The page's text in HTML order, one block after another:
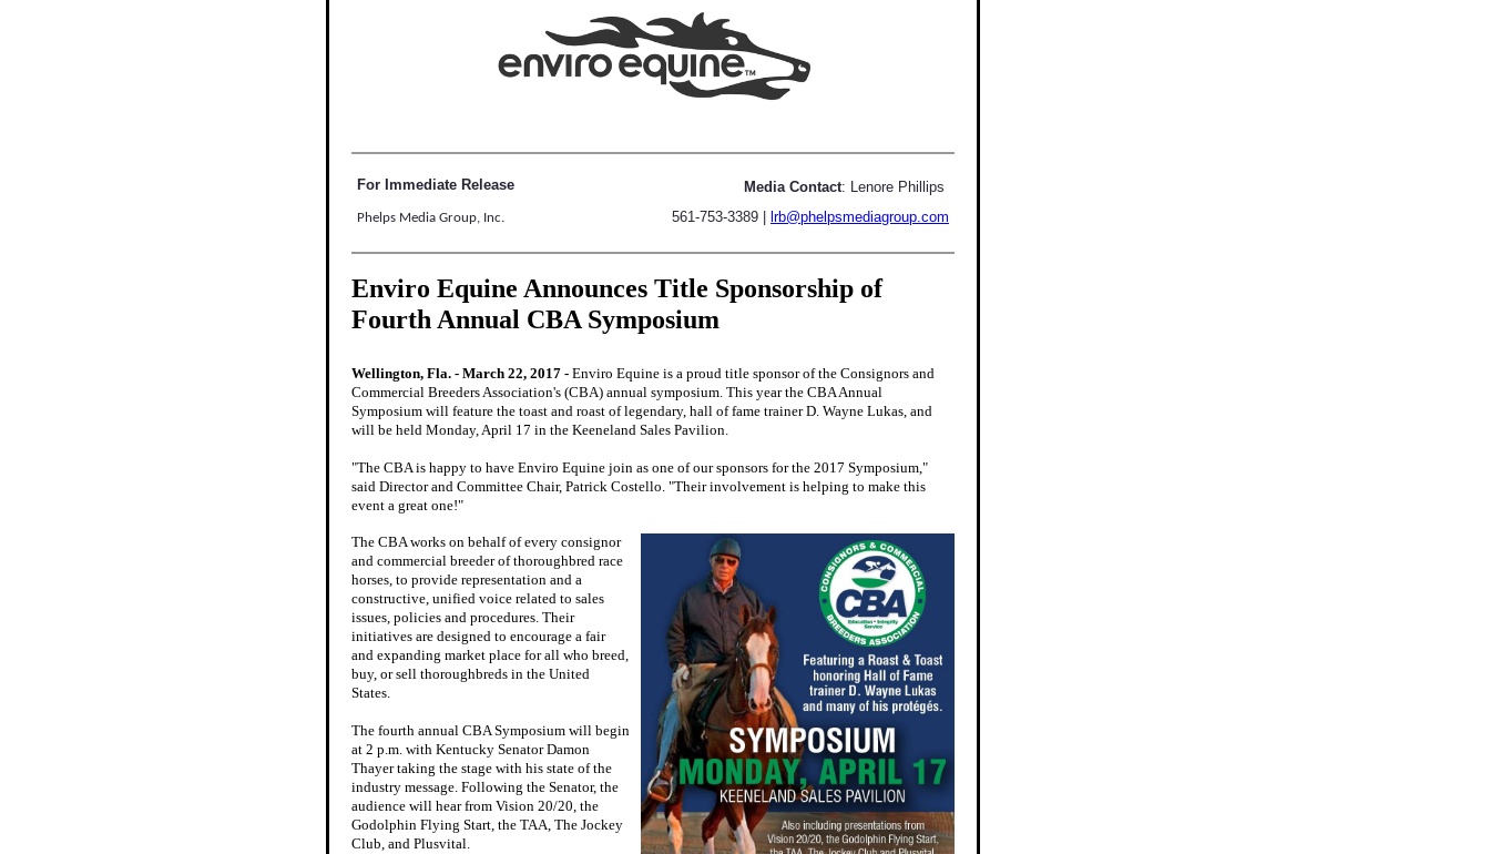
For Immediate Release Media Contact: Lenore Phillips
Phelps Media Group, Inc. 561-753-3389 | lrb@phelpsmediagroup.com
Enviro Equine Announces Title Sponsorship of
Fourth Annual CBA Symposium
Wellington, Fla. - March 22, 2017 - Enviro Equine is a proud title sponsor of the Consignors and
Commercial Breeders Association's (CBA) annual symposium. This year the CBA Annual
Symposium will feature the toast and roast of legendary, hall of fame trainer D. Wayne Lukas, and
will be held Monday, April 17 in the Keeneland Sales Pavilion.
"The CBA is happy to have Enviro Equine join as one of our sponsors for the 2017 Symposium,"
said Director and Committee Chair, Patrick Costello. "Their involvement is helping to make this
event a great one!"
The CBA works on behalf of every consignor
and commercial breeder of thoroughbred race
horses, to provide representation and a
constructive, unified voice related to sales
issues, policies and procedures. Their
initiatives are designed to encourage a fair
and expanding market place for all who breed,
buy, or sell thoroughbreds in the United
States.
The fourth annual CBA Symposium will begin
at 2 p.m. with Kentucky Senator Damon
Thayer taking the stage with his state of the
industry message. Following the Senator, the
audience will hear from Vision 20/20, the
Godolphin Flying Start, the TAA, The Jockey
Club, and Plusvital.